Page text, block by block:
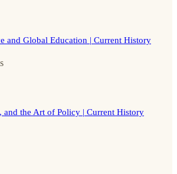
and Global Education | Current History
and the Art of Policy | Current History